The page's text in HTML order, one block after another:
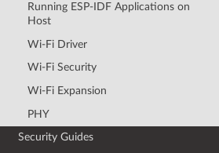
Running ESP-IDF Applications on
Host
Wi-Fi Driver
Wi-Fi Security
Wi-Fi Expansion
PHY
Security Guides